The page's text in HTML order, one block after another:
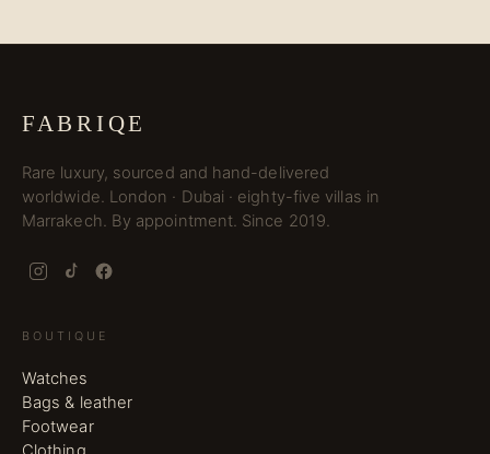
FABRIQE
Rare luxury, sourced and hand-delivered
worldwide. London · Dubai · eighty-five villas in
Marrakech. By appointment. Since 2019.
BOUTIQUE
Watches
Bags & leather
Footwear